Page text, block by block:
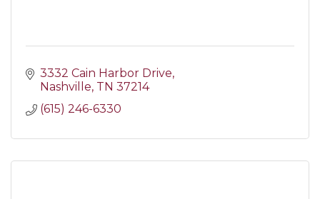
3332 Cain Harbor Drive
Nashville TN 37214
(615) 246-6330